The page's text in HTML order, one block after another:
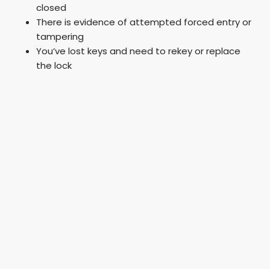
closed
There is evidence of attempted forced entry or
tampering
You’ve lost keys and need to rekey or replace
the lock